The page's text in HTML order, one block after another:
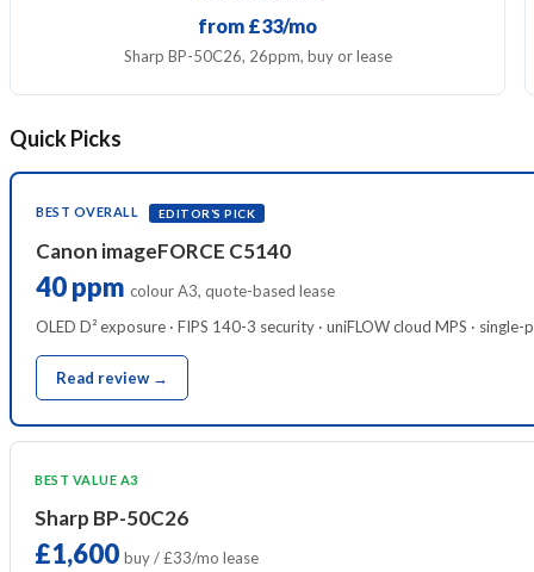
from £33/mo
Sharp BP-50C26, 26ppm, buy or lease
Quick Picks
BEST OVERALL EDITOR’S PICK
Canon imageFORCE C5140
40 ppm colour A3, quote-based lease
OLED D² exposure · FIPS 140-3 security · uniFLOW cloud MPS ·
Read review →
BEST VALUE A3
Sharp BP-50C26
£1,600 buy / £33/mo lease